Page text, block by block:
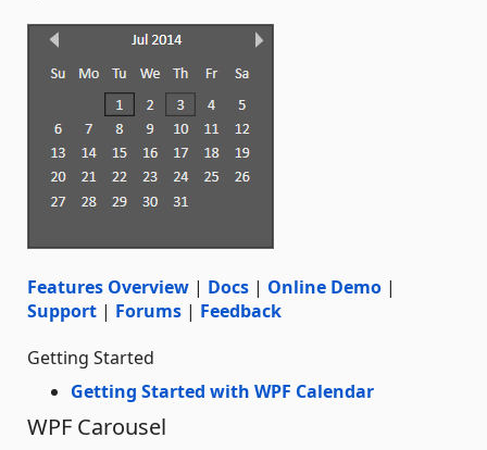
Features Overview | Docs | Online Demo |
Support | Forums | Feedback
Getting Started
Getting Started with WPF Calendar
WPF Carousel